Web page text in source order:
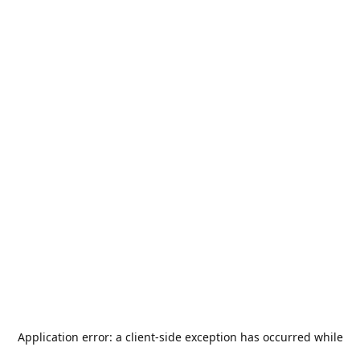
Application error: a client-side exception has occurred while